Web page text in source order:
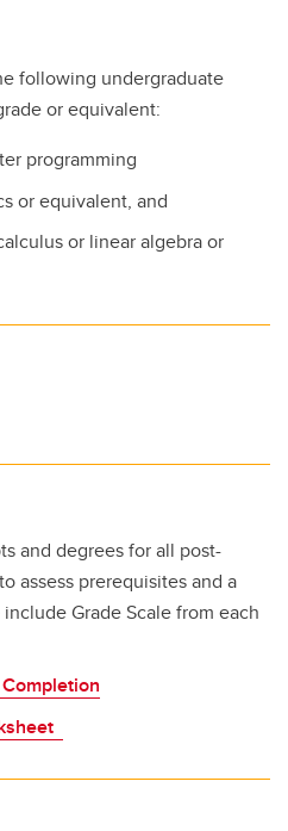
following undergraduate
or equivalent:
programming
or equivalent, and
or linear algebra or
and degrees for all post-
assess prerequisites and a
Grade Scale from each